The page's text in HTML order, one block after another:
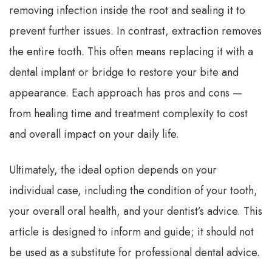
removing infection inside the root and sealing it to
prevent further issues. In contrast, extraction removes
the entire tooth. This often means replacing it with a
dental implant or bridge to restore your bite and
appearance. Each approach has pros and cons —
from healing time and treatment complexity to cost
and overall impact on your daily life.
Ultimately, the ideal option depends on your
individual case, including the condition of your tooth,
your overall oral health, and your dentist’s advice. This
article is designed to inform and guide; it should not
be used as a substitute for professional dental advice.